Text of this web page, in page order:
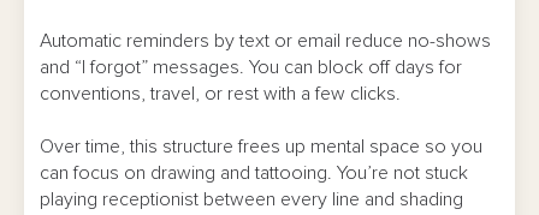
Automatic reminders by text or email reduce no-shows
and “I forgot” messages. You can block off days for
conventions, travel, or rest with a few clicks.
Over time, this structure frees up mental space so you
can focus on drawing and tattooing. You’re not stuck
playing receptionist between every line and shading